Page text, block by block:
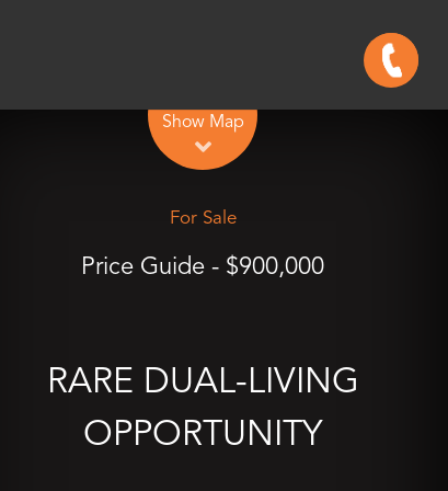
Show Map
For Sale
Price Guide - $900,000
RARE DUAL-LIVING
OPPORTUNITY